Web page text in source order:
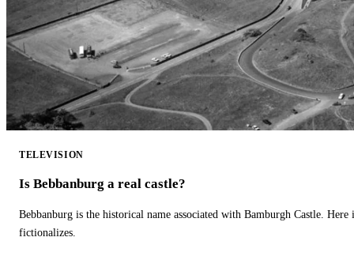
TELEVISION
Is Bebbanburg a real castle?
Bebbanburg is the historical name associated with Bamburgh Castle.
fictionalizes.